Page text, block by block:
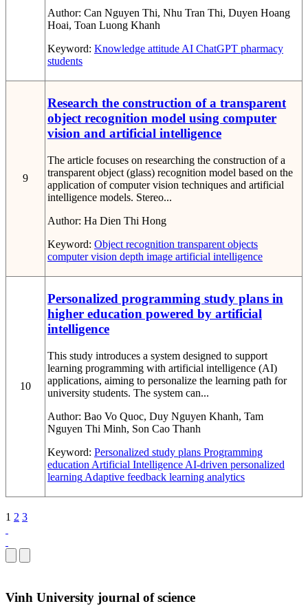
Author: Can Nguyen Thi, Nhu Tran Thi, Duyen Hoang
Hoai, Toan Luong Khanh
Keyword: Knowledge attitude AI ChatGPT pharmacy
students
9
Research the construction of a transparent
object recognition model using computer
vision and artificial intelligence
The article focuses on researching the construction of a
transparent object (glass) recognition model based on the
application of computer vision techniques and artificial
intelligence models. Stereo...
Author: Ha Dien Thi Hong
Keyword: Object recognition transparent objects
computer vision depth image artificial intelligence
10
Personalized programming study plans in
higher education powered by artificial
intelligence
This study introduces a system designed to support
learning programming with artificial intelligence (AI)
applications, aiming to personalize the learning path for
university students. The system can...
Author: Bao Vo Quoc, Duy Nguyen Khanh, Tam
Nguyen Thi Minh, Son Cao Thanh
Keyword: Personalized study plans Programming
education Artificial Intelligence AI-driven personalized
learning Adaptive feedback learning analytics
1 2 3
Vinh University journal of science